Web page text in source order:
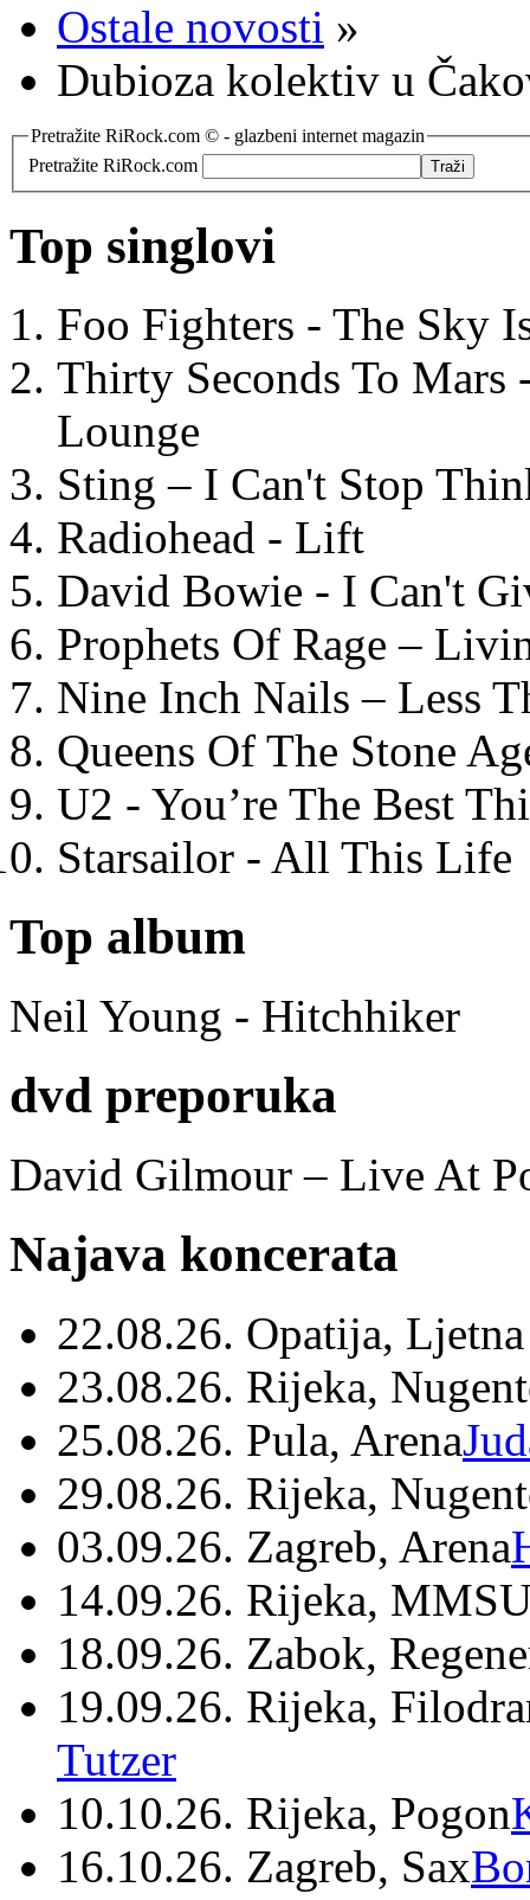
Ostale novosti »
Dubioza kolektiv u
Pretražite RiRock.com © - glazbeni internet magazin
Pretražite RiRock.com
Top singlovi
Foo Fighters - The Sky
Thirty Seconds To
Lounge
Sting – I Can't Stop
Radiohead - Lift
David Bowie - I Can't
Prophets Of Rage –
Nine Inch Nails – Less
Queens Of The Stone
U2 - You’re The Best
Starsailor - All This Life
Top album
Neil Young - Hitchhiker
dvd preporuka
David Gilmour – Live At
Najava koncerata
22.08.26. Opatija,
23.08.26. Rijeka,
25.08.26. Pula, Arena
29.08.26. Rijeka,
03.09.26. Zagreb, Arena
14.09.26. Rijeka,
18.09.26. Zabok,
19.09.26. Rijeka,
Tutzer
10.10.26. Rijeka, Pogon
16.10.26. Zagreb, Sax